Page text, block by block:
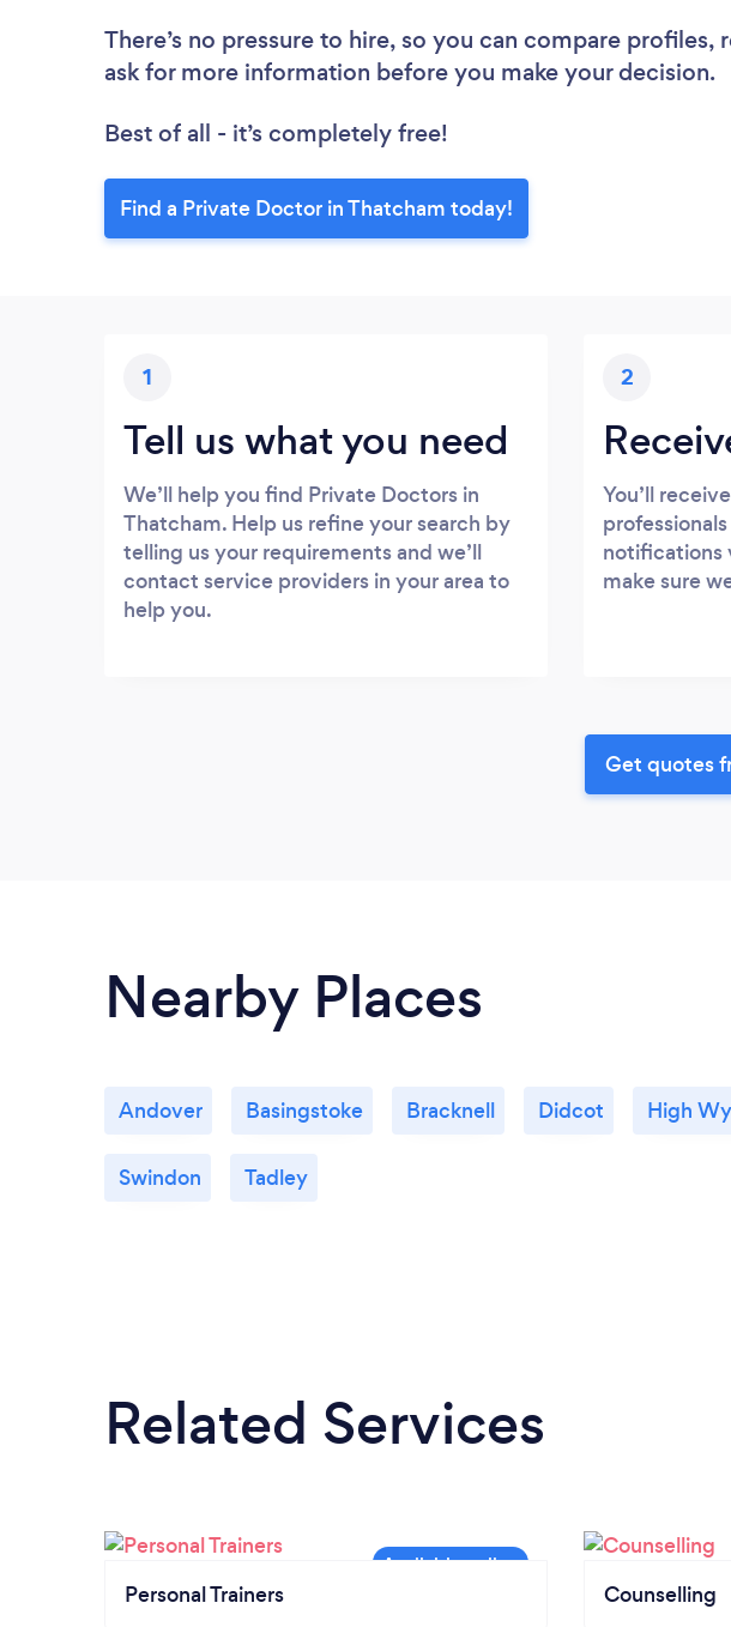
There’s no pressure to hire, so you can compare profiles,
ask for more information before you make your decision.
Best of all - it’s completely free!
Find a Private Doctor in Thatcham today!
1
Tell us what you need
We’ll help you find Private Doctors in
Thatcham. Help us refine your search by
telling us your requirements and we’ll
contact service providers in your area to
help you.
2
You’ll
notifications
make sure
Get quotes
Nearby Places
Andover Basingstoke Bracknell Didcot High
Swindon Tadley
Related Services
Personal Trainers Counselling